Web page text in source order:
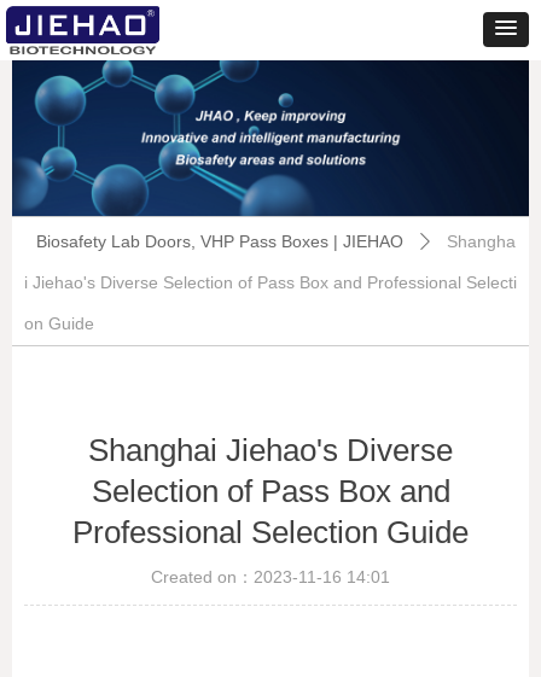
Shanghai Jiehao's Diverse
Selection of Pass Box and
Professional Selection Guide
Created on： 2023-11-16 14:01
Biosafety Lab Doors, VHP Pass Boxes | JIEHAO ꄲ Shangha
i Jiehao's Diverse Selection of Pass Box and Professional Selecti
on Guide